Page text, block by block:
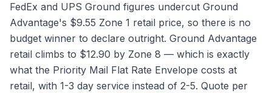
FedEx and UPS Ground figures undercut Ground
Advantage's $9.55 Zone 1 retail price, so there is no
budget winner to declare outright. Ground Advantage
retail climbs to $12.90 by Zone 8 — which is exactly
what the Priority Mail Flat Rate Envelope costs at
retail, with 1-3 day service instead of 2-5. Quote per